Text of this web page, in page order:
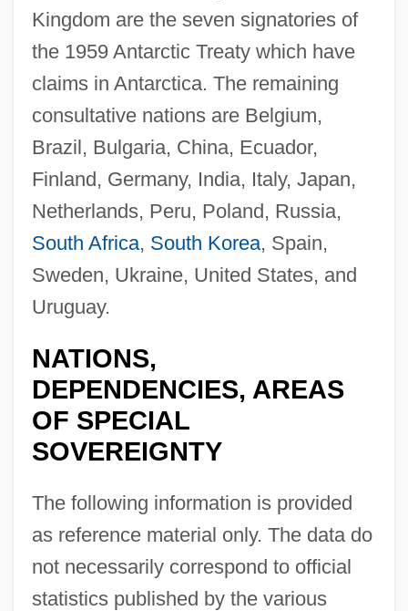
Kingdom are the seven signatories of
the 1959 Antarctic Treaty which have
claims in Antarctica. The remaining
consultative nations are Belgium,
Brazil, Bulgaria, China, Ecuador,
Finland, Germany, India, Italy, Japan,
Netherlands, Peru, Poland, Russia,
South Africa, South Korea, Spain,
Sweden, Ukraine, United States, and
Uruguay.
NATIONS,
DEPENDENCIES, AREAS
OF SPECIAL
SOVEREIGNTY
The following information is provided
as reference material only. The data do
not necessarily correspond to official
statistics published by the various